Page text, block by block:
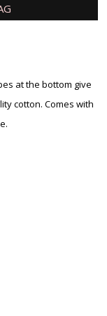
at the bottom give
cotton. Comes with